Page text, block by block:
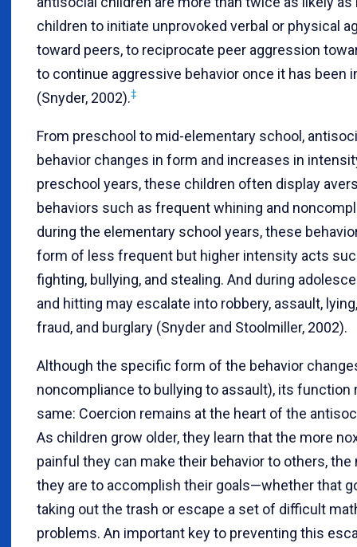
children to initiate unprovoked verbal or physical
toward peers, to reciprocate peer aggression
to continue aggressive behavior once it has been
(Snyder, 2002).‡
From preschool to mid-elementary school,
behavior changes in form and increases in
preschool years, these children often display
behaviors such as frequent whining and
during the elementary school years, these
form of less frequent but higher intensity acts
fighting, bullying, and stealing. And during
and hitting may escalate into robbery, assault,
fraud, and burglary (Snyder and Stoolmiller, 2002).
Although the specific form of the behavior
noncompliance to bullying to assault), its function
same: Coercion remains at the heart of the
As children grow older, they learn that the more
painful they can make their behavior to others, the
they are to accomplish their goals—whether that
taking out the trash or escape a set of difficult
problems. An important key to preventing this